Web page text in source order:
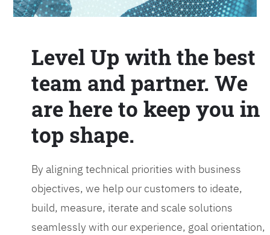
Level Up with the best
team and partner. We
are here to keep you in
top shape.
By aligning technical priorities with business
objectives, we help our customers to ideate,
build, measure, iterate and scale solutions
seamlessly with our experience, goal orientation,